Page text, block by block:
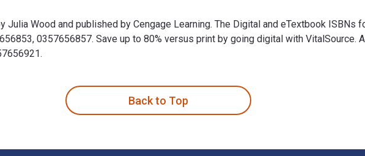
Wood and published by Cengage Learning. The Digital and eTextbook ISBNs
0357656857. Save up to 80% versus print by going digital with VitalSource.
Back to Top